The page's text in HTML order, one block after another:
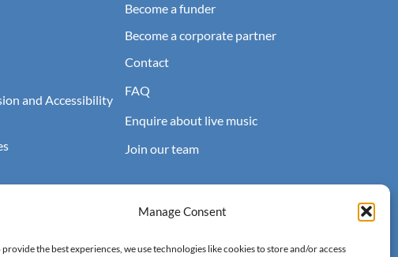
Manage Consent
provide the best experiences, we use technologies like cookies to store and/or access
and Accessibility
Become a funder
Become a corporate partner
Contact
FAQ
Enquire about live music
Join our team